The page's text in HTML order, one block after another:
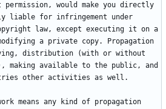
would make you directly
liable for infringement under
law, except executing it on a
a private copy. Propagation
distribution (with or without
making available to the public, and
means any kind of propagation